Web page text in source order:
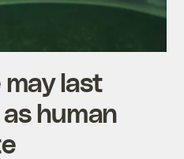
may last
human